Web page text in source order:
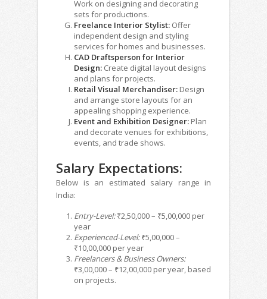
Work on designing and decorating
sets for productions.
Freelance Interior Stylist: Offer
independent design and styling
services for homes and businesses.
CAD Draftsperson for Interior
Design: Create digital layout designs
and plans for projects.
Retail Visual Merchandiser: Design
and arrange store layouts for an
appealing shopping experience.
Event and Exhibition Designer: Plan
and decorate venues for exhibitions,
events, and trade shows.
Salary Expectations:
Below is an estimated salary range in
India:
Entry-Level:₹2,50,000 – ₹5,00,000 per
year
Experienced-Level:₹5,00,000 –
₹10,00,000 per year
Freelancers & Business Owners:
₹3,00,000 – ₹12,00,000 per year, based
on projects.